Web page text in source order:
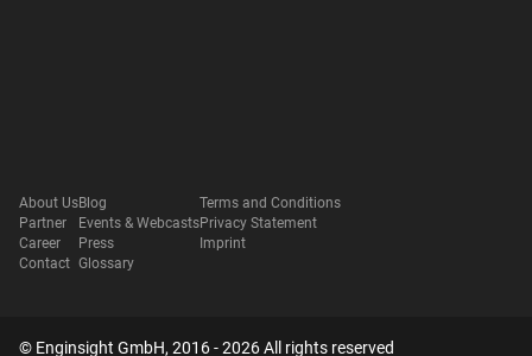
About Us
Partner
Career
Contact
Blog
Events & Webcasts
Press
Glossary
Terms and Conditions
Privacy Statement
Imprint
© Enginsight GmbH, 2016 - 2026 All rights reserved